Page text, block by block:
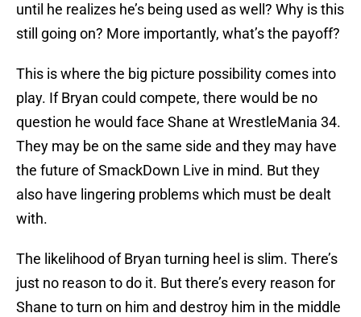
until he realizes he’s being used as well? Why is this
still going on? More importantly, what’s the payoff?
This is where the big picture possibility comes into
play. If Bryan could compete, there would be no
question he would face Shane at WrestleMania 34.
They may be on the same side and they may have
the future of SmackDown Live in mind. But they
also have lingering problems which must be dealt
with.
The likelihood of Bryan turning heel is slim. There’s
just no reason to do it. But there’s every reason for
Shane to turn on him and destroy him in the middle